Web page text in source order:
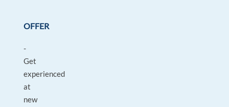
OFFER
-
Get
experienced
at
new